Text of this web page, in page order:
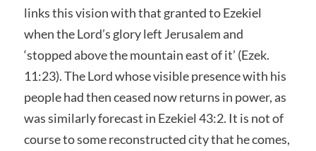
links this vision with that granted to Ezekiel
when the Lord’s glory left Jerusalem and
‘stopped above the mountain east of it’ (Ezek.
11:23). The Lord whose visible presence with his
people had then ceased now returns in power, as
was similarly forecast in Ezekiel 43:2. It is not of
course to some reconstructed city that he comes,